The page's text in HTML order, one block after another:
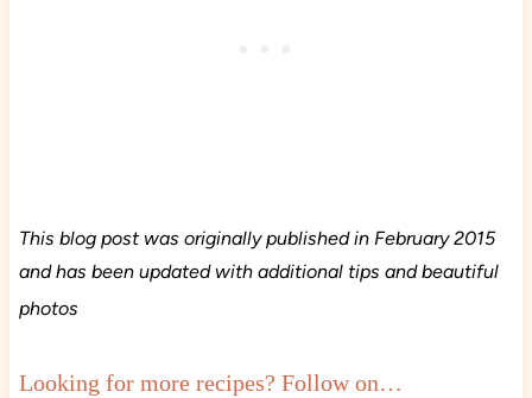
This blog post was originally published in February 2015
and has been updated with additional tips and beautiful
photos
Looking for more recipes? Follow on…